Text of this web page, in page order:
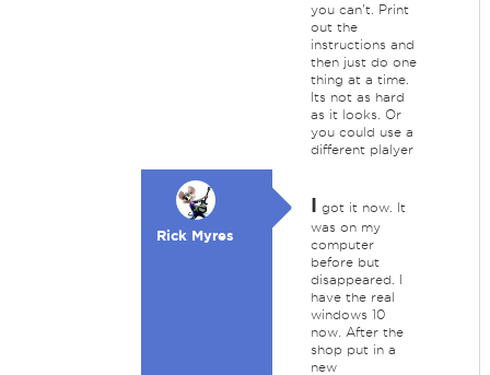
you can't. Print
out the
instructions and
then just do one
thing at a time.
Its not as hard
as it looks. Or
you could use a
different plalyer
Rick Myres
I got it now. It
was on my
computer
before but
disappeared. I
have the real
windows 10
now. After the
shop put in a
new